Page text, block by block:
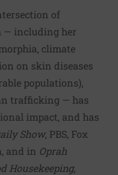
of
— including her
, climate
on skin diseases
populations),
trafficking — has
impact, and has
Show, PBS, Fox
and in Oprah
Housekeeping,